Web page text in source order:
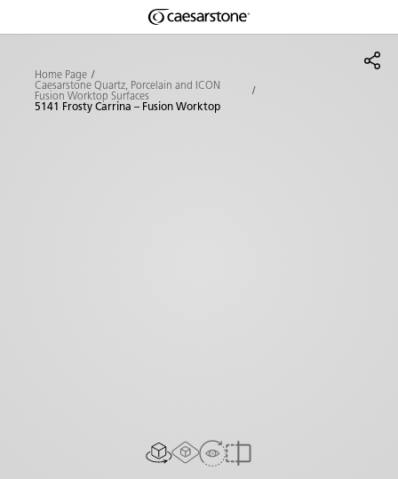
Shaped
The Pebbles
Home Page
Caesarstone Quartz, Porcelain and ICON
Fusion Worktop Surfaces
5141 Frosty Carrina – Fusion Worktop
AR Experience
View In Room